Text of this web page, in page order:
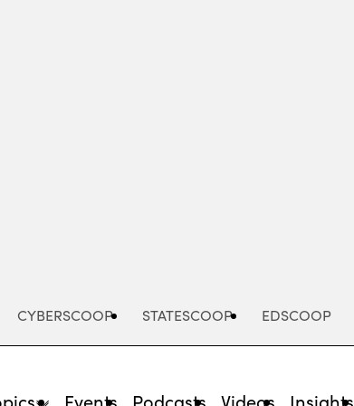
CYBERSCOOP STATESCOOP EDSCOOP
Events Podcasts Videos Insights